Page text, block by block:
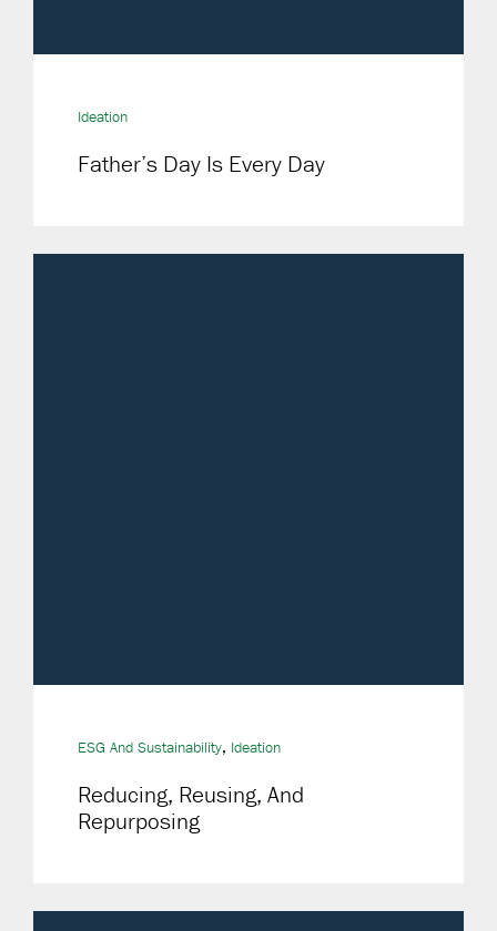
Ideation
Father’s Day Is Every Day
ESG And Sustainability, Ideation
Reducing, Reusing, And
Repurposing